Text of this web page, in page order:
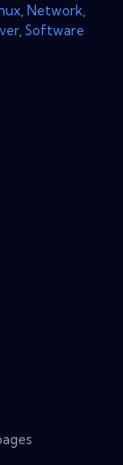
Network
, Software